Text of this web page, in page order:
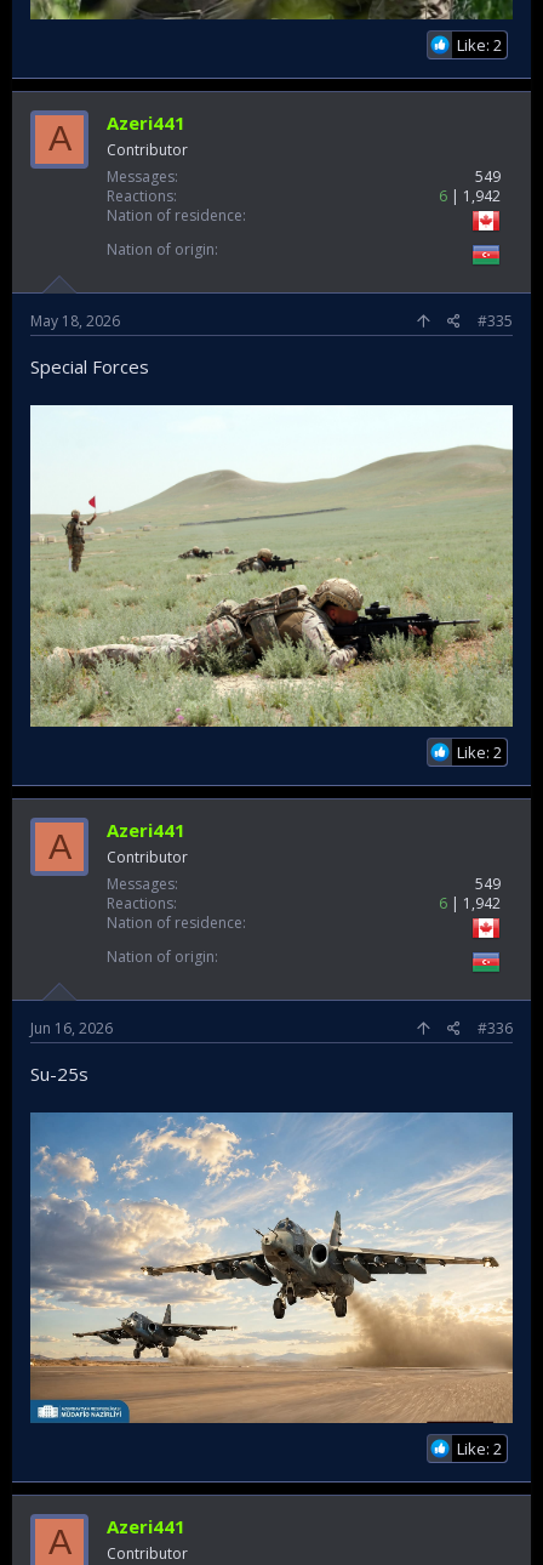
Like: 2
A Azeri441
Contributor
Messages
549
Reactions
6
1,942
Nation of residence
Nation of origin
May 18, 2026 #335
Special Forces
Like: 2
A Azeri441
Contributor
Messages
549
Reactions
6
1,942
Nation of residence
Nation of origin
Jun 16, 2026 #336
Su-25s
Like: 2
A Azeri441
Contributor